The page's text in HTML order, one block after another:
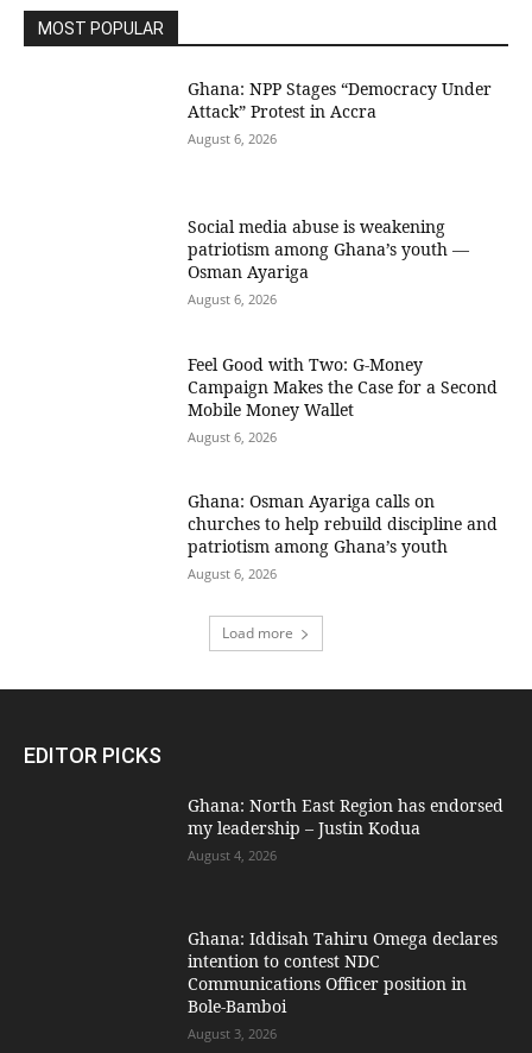
MOST POPULAR
Ghana: NPP Stages “Democracy Under
Attack” Protest in Accra
August 6, 2026
Social media abuse is weakening
patriotism among Ghana’s youth —
Osman Ayariga
August 6, 2026
​Feel Good with Two: G-Money
Campaign Makes the Case for a Second
Mobile Money Wallet
August 6, 2026
Ghana: Osman Ayariga calls on
churches to help rebuild discipline and
patriotism among Ghana’s youth
August 6, 2026
Load more
EDITOR PICKS
Ghana: North East Region has endorsed
my leadership – Justin Kodua
August 4, 2026
Ghana: Iddisah Tahiru Omega declares
intention to contest NDC
Communications Officer position in
Bole-Bamboi
August 3, 2026